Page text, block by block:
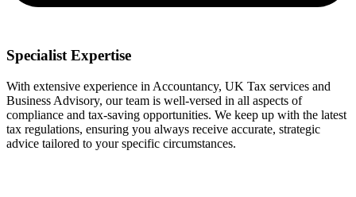
Specialist Expertise
With extensive experience in Accountancy, UK Tax services and
Business Advisory, our team is well-versed in all aspects of
compliance and tax-saving opportunities. We keep up with the latest
tax regulations, ensuring you always receive accurate, strategic
advice tailored to your specific circumstances.